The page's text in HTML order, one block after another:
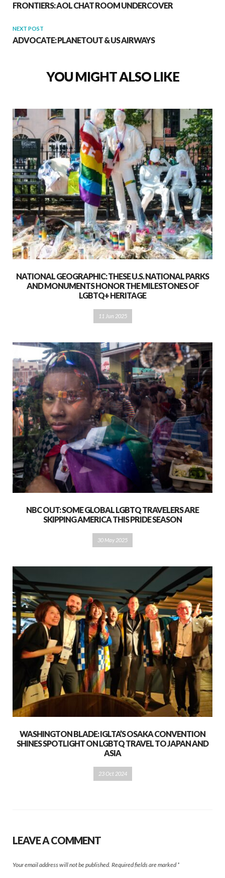
FRONTIERS: AOL CHAT ROOM UNDERCOVER
NEXT POST
ADVOCATE: PLANETOUT & US AIRWAYS
YOU MIGHT ALSO LIKE
NATIONAL GEOGRAPHIC: THESE U.S. NATIONAL PARKS
AND MONUMENTS HONOR THE MILESTONES OF
LGBTQ+ HERITAGE
11 Jun 2025
NBC OUT: SOME GLOBAL LGBTQ TRAVELERS ARE
SKIPPING AMERICA THIS PRIDE SEASON
30 May 2025
WASHINGTON BLADE: IGLTA’S OSAKA CONVENTION
SHINES SPOTLIGHT ON LGBTQ TRAVEL TO JAPAN AND
ASIA
23 Oct 2024
LEAVE A COMMENT
Your email address will not be published. Required fields are marked *